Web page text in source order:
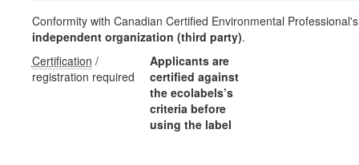
Conformity with Canadian Certified Environmental
independent organization (third party).
Certification /
registration required
Applicants are
certified against
the ecolabels’s
criteria before
using the label